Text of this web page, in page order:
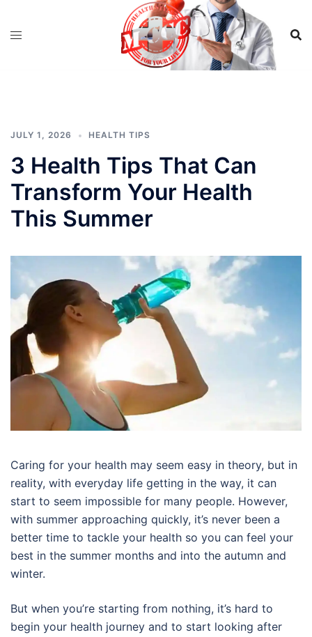
JULY 1, 2026 HEALTH TIPS
3 Health Tips That Can
Transform Your Health
This Summer
Caring for your health may seem easy in theory, but in
reality, with everyday life getting in the way, it can
start to seem impossible for many people. However,
with summer approaching quickly, it’s never been a
better time to tackle your health so you can feel your
best in the summer months and into the autumn and
winter.
But when you’re starting from nothing, it’s hard to
begin your health journey and to start looking after